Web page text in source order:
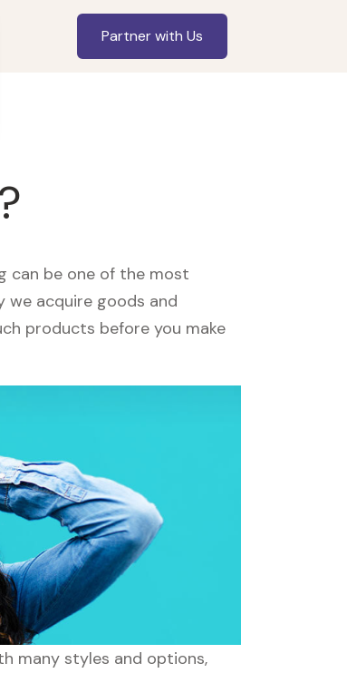
Partner with Us
can be one of the most
we acquire goods and
products before you make
many styles and options,